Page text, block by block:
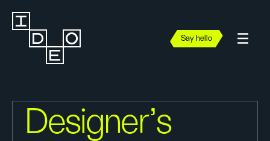
Say hello
Designer’s